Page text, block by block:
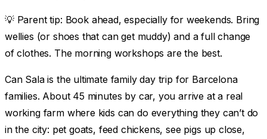
💡 Parent tip: Book ahead, especially for weekends. Bring
wellies (or shoes that can get muddy) and a full change
of clothes. The morning workshops are the best.
Can Sala is the ultimate family day trip for Barcelona
families. About 45 minutes by car, you arrive at a real
working farm where kids can do everything they can’t do
in the city: pet goats, feed chickens, see pigs up close,